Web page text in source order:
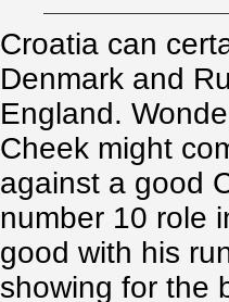
Croatia can
Denmark and
England.
Cheek might
against a good
number 10 role
good with his
showing for the